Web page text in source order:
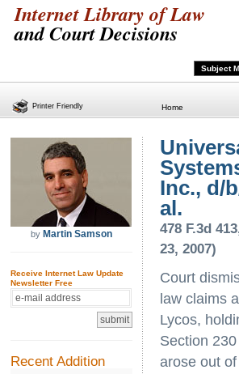
Internet Library of Law
and Court Decisions
Subject
Home
by Martin Samson
Receive Internet Law Update
Newsletter Free
Recent Addition
Inc., d/
al.
478 F.3d
23, 2007)
Court
law claims
Lycos,
Section
arose out
Printer Friendly